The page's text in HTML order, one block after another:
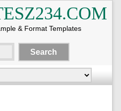
& Format Templates